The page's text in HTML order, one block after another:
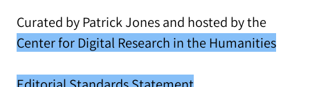
Curated by Patrick Jones and hosted by the
Center for Digital Research in the Humanities